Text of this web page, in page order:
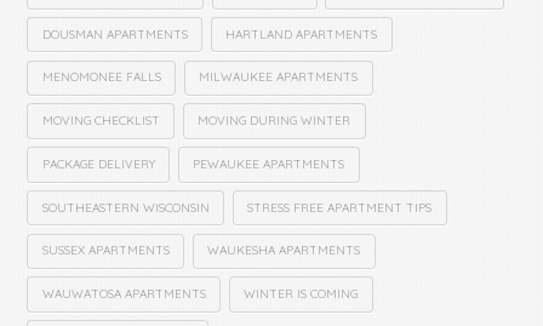
DOUSMAN APARTMENTS HARTLAND APARTMENTS
MENOMONEE FALLS MILWAUKEE APARTMENTS
MOVING CHECKLIST MOVING DURING WINTER
PACKAGE DELIVERY PEWAUKEE APARTMENTS
SOUTHEASTERN WISCONSIN STRESS FREE APARTMENT TIPS
SUSSEX APARTMENTS WAUKESHA APARTMENTS
WAUWATOSA APARTMENTS WINTER IS COMING